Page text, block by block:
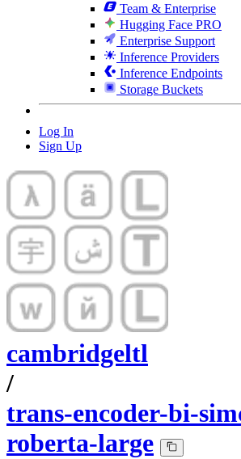
Team & Enterprise
Hugging Face PRO
Enterprise Support
Inference Providers
Inference Endpoints
Storage Buckets
Log In
Sign Up
cambridgeltl
/
trans-encoder-bi-
roberta-large